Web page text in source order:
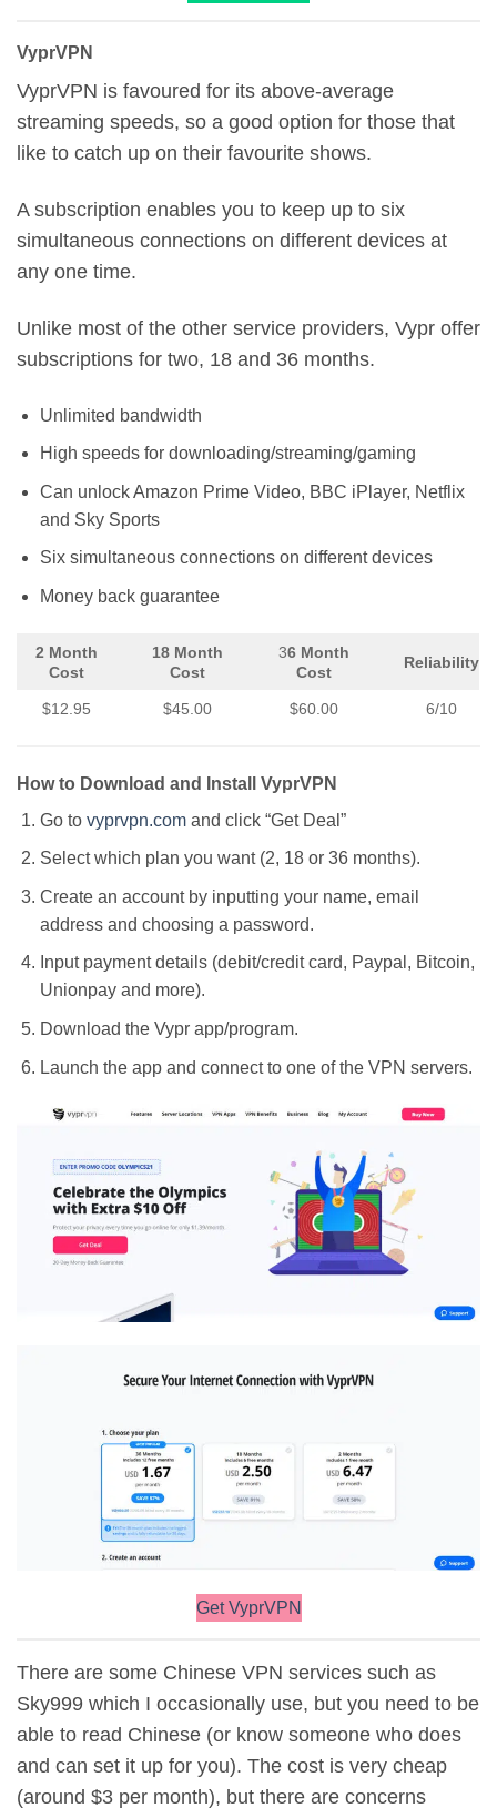
VyprVPN
VyprVPN is favoured for its above-average
streaming speeds, so a good option for those that
like to catch up on their favourite shows.
A subscription enables you to keep up to six
simultaneous connections on different devices at
any one time.
Unlike most of the other service providers, Vypr offer
subscriptions for two, 18 and 36 months.
Unlimited bandwidth
High speeds for downloading/streaming/gaming
Can unlock Amazon Prime Video, BBC iPlayer, Netflix
and Sky Sports
Six simultaneous connections on different devices
Money back guarantee
2 Month
Cost
18 Month
Cost
36 Month
Cost
Reliability
$12.95 $45.00 $60.00 6/10
How to Download and Install VyprVPN
Go to vyprvpn.comand click “Get Deal”
Select which plan you want (2, 18 or 36 months).
Create an account by inputting your name, email
address and choosing a password.
Input payment details (debit/credit card, Paypal, Bitcoin,
Unionpay and more).
Download the Vypr app/program.
Launch the app and connect to one of the VPN servers.
Get VyprVPN
There are some Chinese VPN services such as
Sky999 which I occasionally use, but you need to be
able to read Chinese (or know someone who does
and can set it up for you). The cost is very cheap
(around $3 per month), but there are concerns